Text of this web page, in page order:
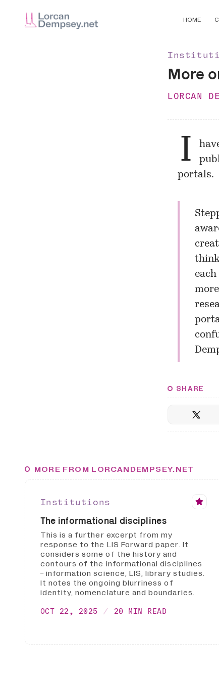
HOME
More
LORCAN
I
portals.
SHARE
MORE FROM LORCANDEMPSEY.NET
Institutions
The informational disciplines
This is a further excerpt from my
response to the LIS Forward paper. It
considers some of the history and
contours of the informational disciplines
- information science, LIS, library studies.
It notes the ongoing blurriness of
identity, nomenclature and boundaries.
OCT 22, 2025 20 MIN READ